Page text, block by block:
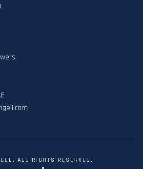
ALL RIGHTS RESERVED.